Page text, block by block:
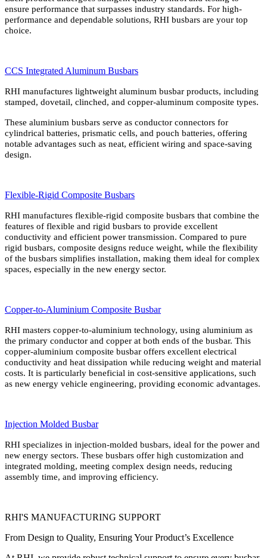
ensure performance that surpasses industry standards. For high-
performance and dependable solutions, RHI busbars are your top
choice.
CCS Integrated Aluminum Busbars
RHI manufactures lightweight aluminum busbar products, including
stamped, dovetail, clinched, and copper-aluminum composite types.
These aluminium busbars serve as conductor connectors for
cylindrical batteries, prismatic cells, and pouch batteries, offering
notable advantages such as neat, efficient wiring and space-saving
design.
Flexible-Rigid Composite Busbars
RHI manufactures flexible-rigid composite busbars that combine the
features of flexible and rigid busbars to provide excellent
conductivity and efficient power transmission. Compared to pure
rigid busbars, composite designs reduce weight, while the flexibility
of the busbars simplifies installation, making them ideal for complex
spaces, especially in the new energy sector.
Copper-to-Aluminium Composite Busbar
RHI masters copper-to-aluminium technology, using aluminium as
the primary conductor and copper at both ends of the busbar. This
copper-aluminium composite busbar offers excellent electrical
conductivity and heat dissipation while reducing weight and material
costs. It is particularly beneficial in cost-sensitive applications, such
as new energy vehicle engineering, providing economic advantages.
Injection Molded Busbar
RHI specializes in injection-molded busbars, ideal for the power and
new energy sectors. These busbars offer high customization and
integrated molding, meeting complex design needs, reducing
assembly time, and improving efficiency.
RHI'S MANUFACTURING SUPPORT
From Design to Quality, Ensuring Your Product’s Excellence